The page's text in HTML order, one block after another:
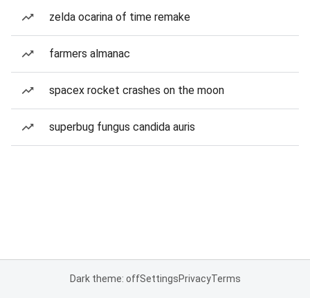
zelda ocarina of time remake
farmers almanac
spacex rocket crashes on the moon
superbug fungus candida auris
Dark theme: offSettingsPrivacyTerms